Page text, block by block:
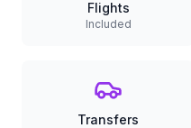
Flights
Included
Transfers